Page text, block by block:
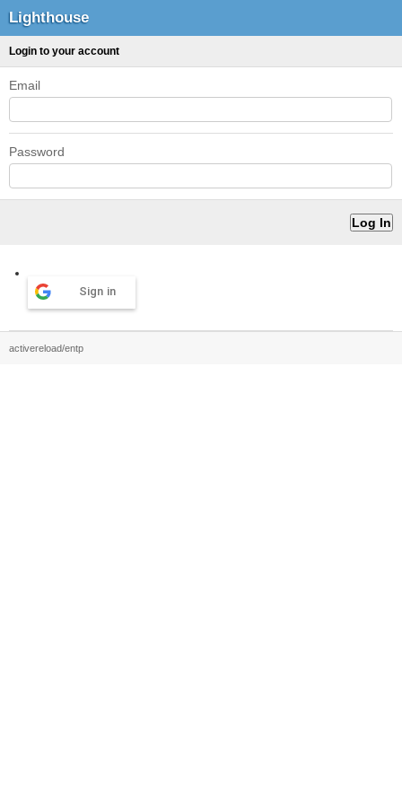
Lighthouse
Login to your account
Email
Password
Sign in
activereload/entp